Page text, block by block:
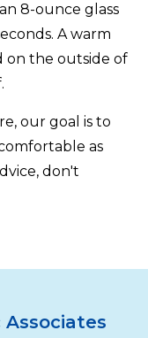
8-ounce glass
A warm
on the outside of
our goal is to
as
don't